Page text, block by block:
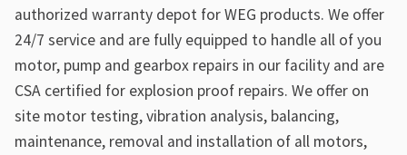
authorized warranty depot for WEG products. We offer
24/7 service and are fully equipped to handle all of you
motor, pump and gearbox repairs in our facility and are
CSA certified for explosion proof repairs. We offer on
site motor testing, vibration analysis, balancing,
maintenance, removal and installation of all motors,